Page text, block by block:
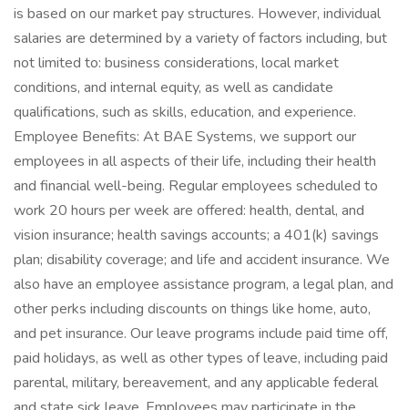
is based on our market pay structures. However, individual
salaries are determined by a variety of factors including, but
not limited to: business considerations, local market
conditions, and internal equity, as well as candidate
qualifications, such as skills, education, and experience.
Employee Benefits: At BAE Systems, we support our
employees in all aspects of their life, including their health
and financial well-being. Regular employees scheduled to
work 20 hours per week are offered: health, dental, and
vision insurance; health savings accounts; a 401(k) savings
plan; disability coverage; and life and accident insurance. We
also have an employee assistance program, a legal plan, and
other perks including discounts on things like home, auto,
and pet insurance. Our leave programs include paid time off,
paid holidays, as well as other types of leave, including paid
parental, military, bereavement, and any applicable federal